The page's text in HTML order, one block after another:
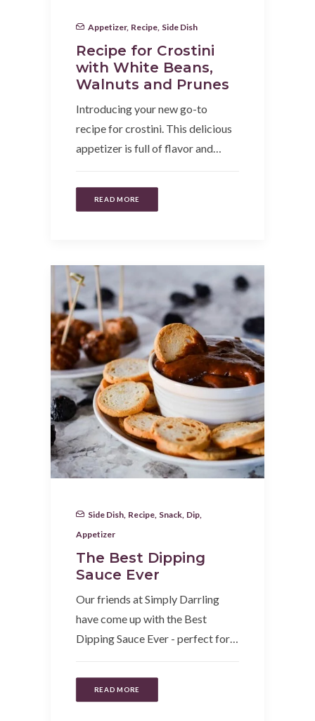
Appetizer, Recipe Side Dish
Recipe for Crostini
with White Beans,
Walnuts and Prunes
Introducing your new go-to
recipe for crostini. This delicious
appetizer is full of flavor and…
READ MORE
Side Dish Recipe Snack Dip
Appetizer
The Best Dipping
Sauce Ever
Our friends at Simply Darrling
have come up with the Best
Dipping Sauce Ever - perfect for…
READ MORE